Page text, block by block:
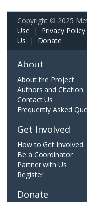
Copyright © 2025
Use | Privacy Policy
Us | Donate
About
About the Project
Authors and Citation
Contact Us
Frequently Asked
Get Involved
How to Get Involved
Be a Coordinator
Partner with Us
Register
Donate